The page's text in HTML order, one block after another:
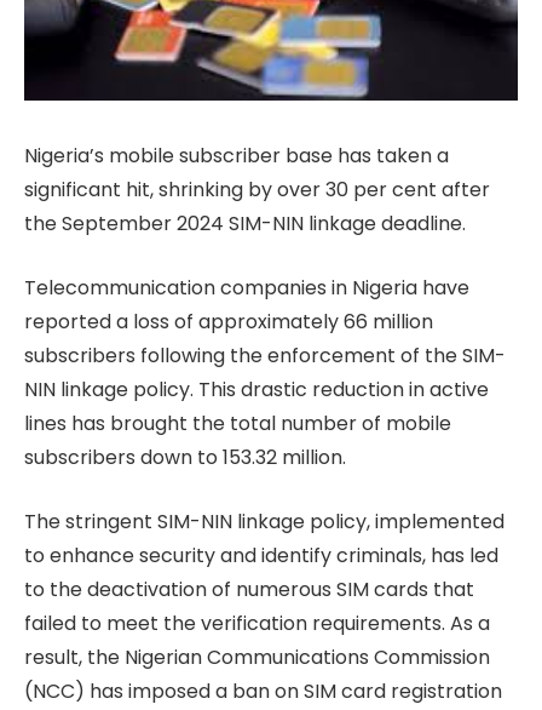
Nigeria’s mobile subscriber base has taken a
significant hit, shrinking by over 30 per cent after
the September 2024 SIM-NIN linkage deadline.
Telecommunication companies in Nigeria have
reported a loss of approximately 66 million
subscribers following the enforcement of the SIM-
NIN linkage policy. This drastic reduction in active
lines has brought the total number of mobile
subscribers down to 153.32 million.
The stringent SIM-NIN linkage policy, implemented
to enhance security and identify criminals, has led
to the deactivation of numerous SIM cards that
failed to meet the verification requirements. As a
result, the Nigerian Communications Commission
(NCC) has imposed a ban on SIM card registration